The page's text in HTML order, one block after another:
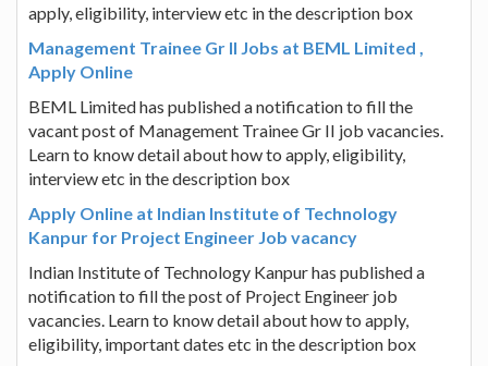
apply, eligibility, interview etc in the description box
Management Trainee Gr II Jobs at BEML Limited ,
Apply Online
BEML Limited has published a notification to fill the
vacant post of Management Trainee Gr II job vacancies.
Learn to know detail about how to apply, eligibility,
interview etc in the description box
Apply Online at Indian Institute of Technology
Kanpur for Project Engineer Job vacancy
Indian Institute of Technology Kanpur has published a
notification to fill the post of Project Engineer job
vacancies. Learn to know detail about how to apply,
eligibility, important dates etc in the description box